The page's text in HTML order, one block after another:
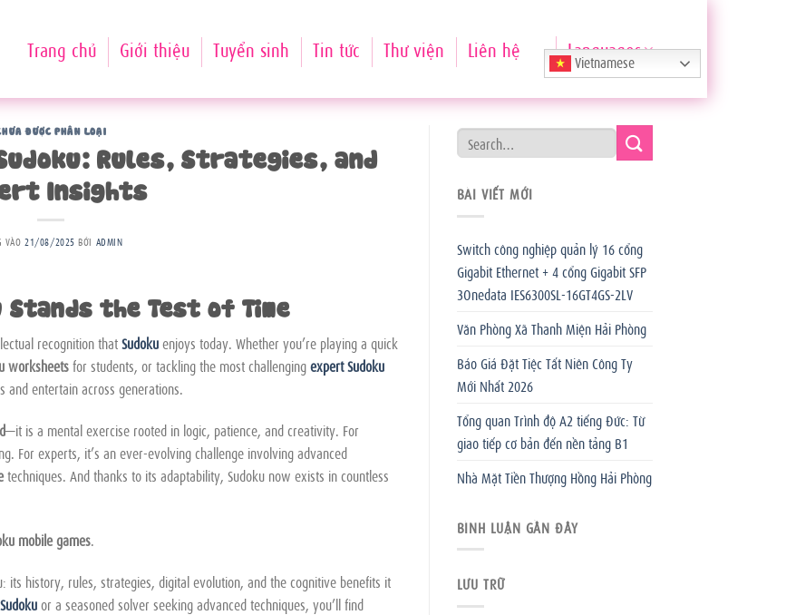
Trang chủ Giới thiệu Tuyển sinh Tin tức Thư viện Liên hệ Vietnamese
Languages
ĐƯỢC PHÂN LOẠI
Rules, Strategies, and
Insights
VÀO21/08/2025 BỞI ADMIN
the Test of Time
recognition thatSudokuenjoys today. Whether you’re playing a quick
worksheetsfor students, or tackling the most challengingexpert Sudoku
and entertain across generations.
—it is a mental exercise rooted in logic, patience, and creativity. For
For experts, it’s an ever-evolving challenge involving advanced
techniques. And thanks to its adaptability, Sudoku now exists in countless
mobile games.
its history, rules, strategies, digital evolution, and the cognitive benefits it
or a seasoned solver seeking advanced techniques, you’ll find
BÀI VIẾT MỚI
Switch công nghiệp quản lý 16 cổng
Gigabit Ethernet + 4 cổng Gigabit SFP
3Onedata IES6300SL-16GT4GS-2LV
Văn Phòng Xã Thanh Miện Hải Phòng
Báo Giá Đặt Tiệc Tất Niên Công Ty
Mới Nhất 2026
Tổng quan Trình độ A2 tiếng Đức: Từ
giao tiếp cơ bản đến nền tảng B1
Nhà Mặt Tiền Thượng Hồng Hải Phòng
BÌNH LUẬN GẦN ĐÂY
LƯU TRỮ